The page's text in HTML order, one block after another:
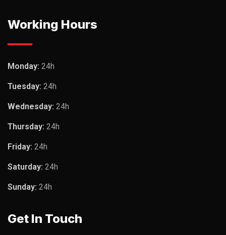
Working Hours
Monday: 24h
Tuesday: 24h
Wednesday: 24h
Thursday: 24h
Friday: 24h
Saturday: 24h
Sunday: 24h
Get In Touch